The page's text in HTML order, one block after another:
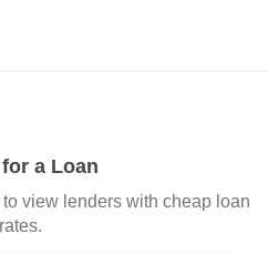
a Loan
view lenders with cheap loan
rates.